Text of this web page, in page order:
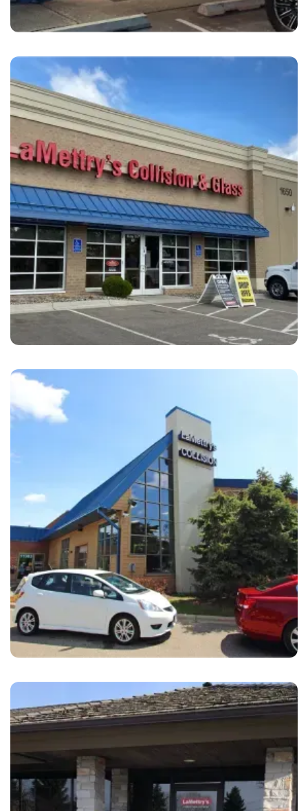
Kent
Kent Collision Center Kent, WA
Chanhassen
LaMettry's Collision Chanhassen, MN
Eden Prairie
LaMettry's Collision Eden Prairie, MN